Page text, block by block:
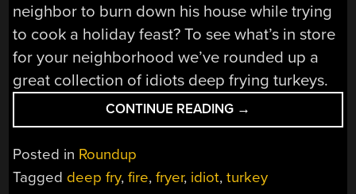
neighbor to burn down his house while trying
to cook a holiday feast? To see what’s in store
for your neighborhood we’ve rounded up a
great collection of idiots deep frying turkeys.
CONTINUE READING “TURKEY
FRYER;
AND
→
Posted in Roundup
Tagged deep fry,fire,fryer, idiot,turkey